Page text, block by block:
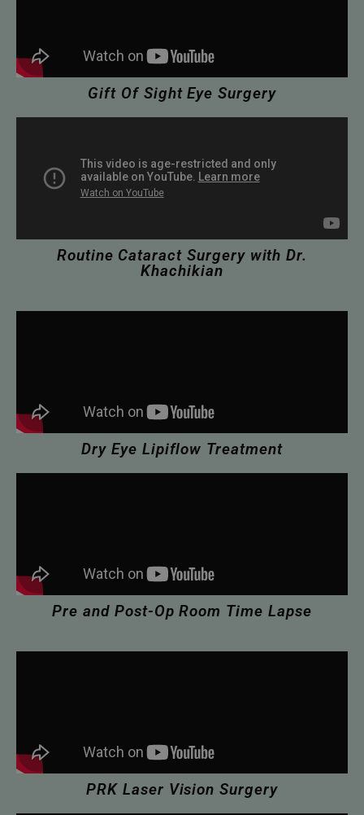
Gift Of Sight Eye Surgery
Routine Cataract Surgery with Dr.
Khachikian
Dry Eye Lipiflow Treatment
Pre and Post-Op Room Time Lapse
PRK Laser Vision Surgery